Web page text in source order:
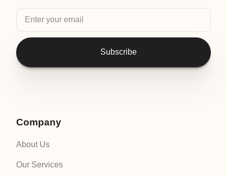
Subscribe
Company
About Us
Our Services